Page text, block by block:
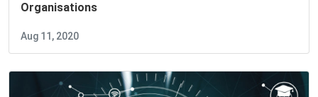
Organisations
Aug 11, 2020